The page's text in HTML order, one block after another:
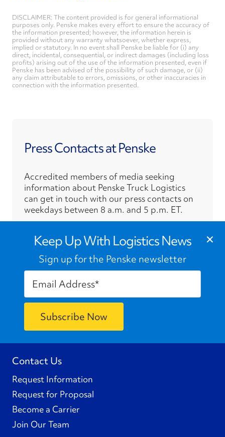
DISCLAIMER: The content provided is for general informational
purposes only. Penske makes every effort to ensure the accuracy of
the information presented; however, the information herein is
provided without any warranty whatsoever, whether express,
implied or statutory. In no event shall Penske be liable for (i) any
direct, incidental, consequential, or indirect damages (including loss
profits) arising out of the use of the information presented, even if
Penske has been advised of the possibility of such damage, or (ii)
any claim attributable to errors, omissions, or other inaccuracies in
connection with the information presented.
Press Contacts at Penske
Accredited members of media seeking
information about Penske Truck Logistics
can get in touch with our press contacts on
weekdays between 8 a.m. and 5 p.m. ET.
Press Contacts›
Contact Us
Request Information
Request for Proposal
Become a Carrier
Join Our Team
Keep Up With Logistics News
Sign up for the Penske newsletter
×